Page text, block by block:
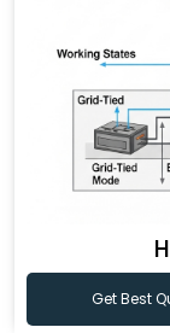
Get Best